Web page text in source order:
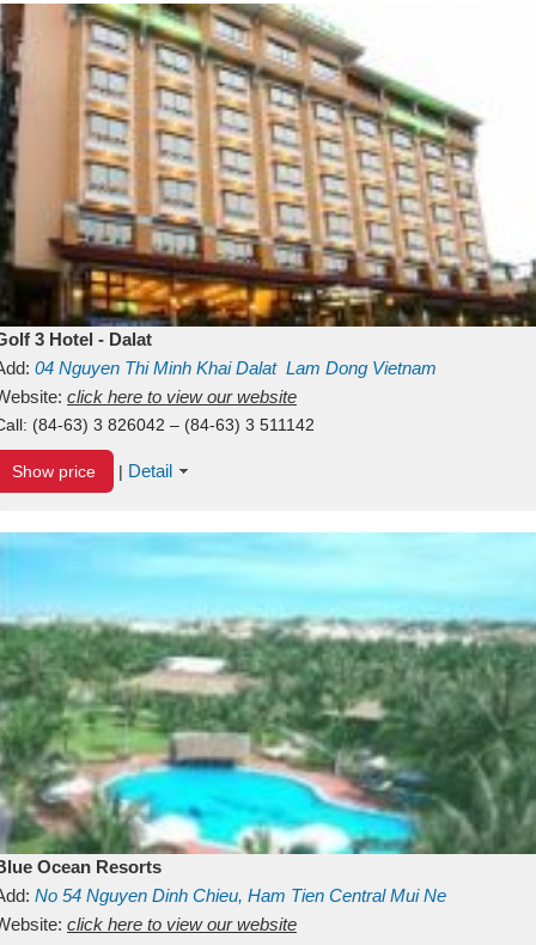
3 Hotel - Dalat
04 Nguyen Thi Minh KhaiDalat Lam Dong Vietnam
click here to view our website
(84-63) 3 826042 – (84-63) 3 511142
Show price | Detail
Ocean Resorts
No 54 Nguyen Dinh Chieu, Ham Tien Central Mui Ne
Binh ThuanVietnam
click here to view our website